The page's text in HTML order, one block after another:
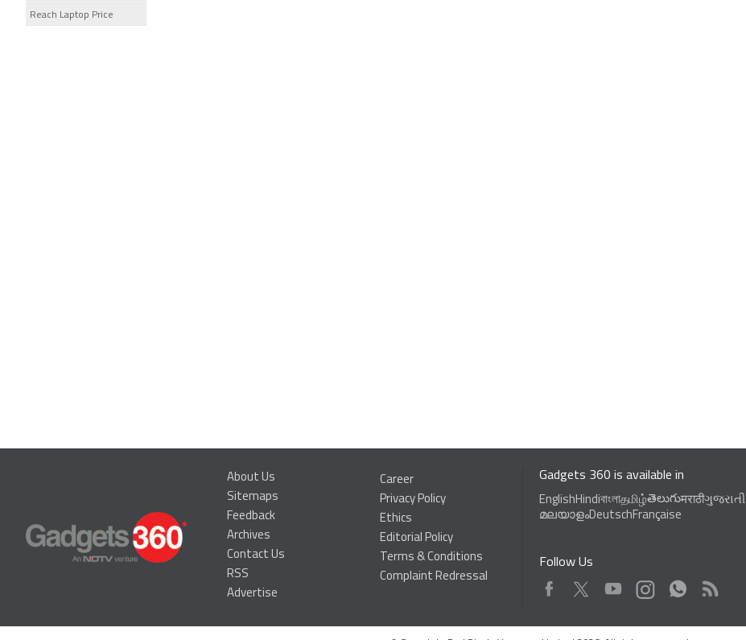
Reach Laptop Price
About Us
Sitemaps
Feedback
Archives
Contact Us
RSS
Advertise
Career
Privacy Policy
Ethics
Editorial Policy
Terms & Conditions
Complaint Redressal
Gadgets 360 is available in
EnglishHindiবাংলাதமிழ்తెలుగుमराठीગુજરાતી
മലയാളംDeutschFrançaise
Follow Us
Facebook
Twitter YoutubeInstagram WhatsApp
Rss